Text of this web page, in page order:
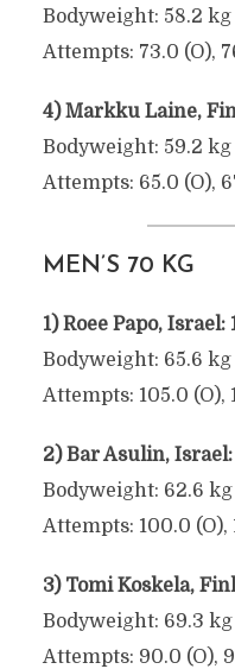
Bodyweight: 58.2 kg
Attempts: 73.0 (O),
4) Markku Laine,
Bodyweight: 59.2 kg
Attempts: 65.0 (O),
MEN’S 70 KG
1) Roee Papo,
Bodyweight: 65.6 kg
Attempts: 105.0 (O),
2) Bar Asulin,
Bodyweight: 62.6 kg
Attempts: 100.0 (O),
3) Tomi Koskela,
Bodyweight: 69.3 kg
Attempts: 90.0 (O),